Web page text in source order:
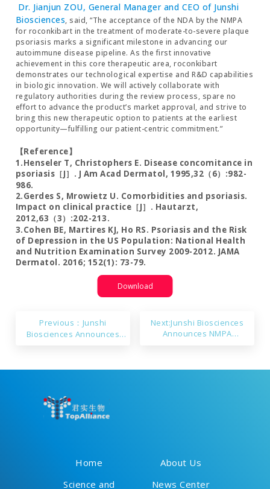
Download
Dr. Jianjun ZOU, General Manager and CEO of Junshi
Biosciences, said, “The acceptance of the NDA by the NMPA
for roconkibart in the treatment of moderate-to-severe plaque
psoriasis marks a significant milestone in advancing our
autoimmune disease pipeline. As the first innovative
achievement in this core therapeutic area, roconkibart
demonstrates our technological expertise and R&D capabilities
in biologic innovation. We will actively collaborate with
regulatory authorities during the review process, spare no
effort to advance the product’s market approval, and strive to
bring this new therapeutic option to patients at the earliest
opportunity—fulfilling our patient-centric commitment.”
【Reference】
1.Henseler T, Christophers E. Disease concomitance in
psoriasis［J］. J Am Acad Dermatol, 1995,32（6）:982-
986.
2.Gerdes S, Mrowietz U. Comorbidities and psoriasis.
Impact on clinical practice［J］. Hautarzt,
2012,63（3）:202-213.
3.Cohen BE, Martires KJ, Ho RS. Psoriasis and the Risk
of Depression in the US Population: National Health
and Nutrition Examination Survey 2009-2012. JAMA
Dermatol. 2016; 152(1): 73-79.
Previous：Junshi
Biosciences Announces
Next:Junshi Biosciences
Announces NMPA
Home
About Us
Science and
News Center